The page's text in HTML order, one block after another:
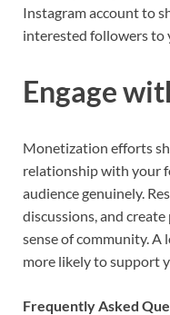
Instagram account to
interested followers to
Engage
Monetization efforts
relationship with your
audience genuinely.
discussions, and
sense of community. A
more likely to support
Frequently Asked